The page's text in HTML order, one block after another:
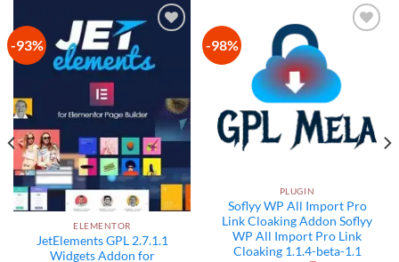
-93%
wishlist
ELEMENTOR
JetElements GPL 2.7.1.1
Widgets Addon for
-98%
PLUGIN
Soflyy WP All Import Pro
Link Cloaking Addon Soflyy
WP All Import Pro Link
Cloaking 1.1.4-beta-1.1